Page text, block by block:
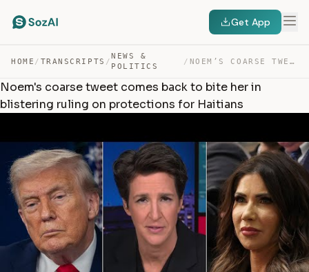
Get App
HOME / TRANSCRIPTS /
NEWS &
POLITICS
/ NOEM’S COARSE TWEET COMES BACK TO BITE HER IN BLISTERIN… — TRANSCRIPT
Noem's coarse tweet comes back to bite her in
blistering ruling on protections for Haitians